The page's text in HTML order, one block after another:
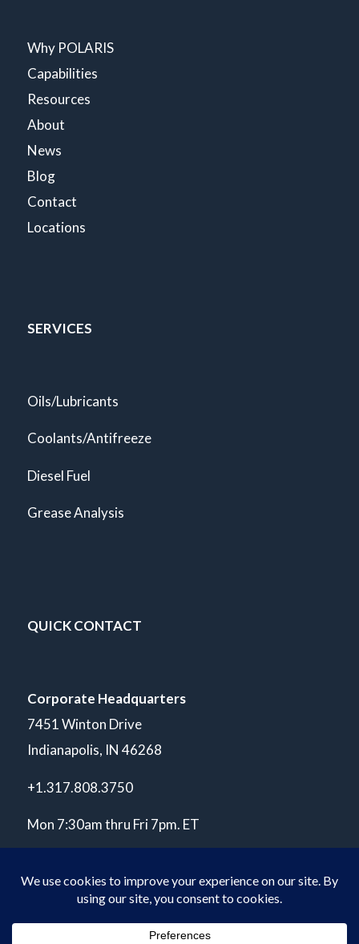
Why POLARIS
Capabilities
Resources
About
News
Blog
Contact
Locations
SERVICES
Oils/Lubricants
Coolants/Antifreeze
Diesel Fuel
Grease Analysis
QUICK CONTACT
Corporate Headquarters
7451 Winton Drive
Indianapolis, IN 46268
+1.317.808.3750
Mon 7:30am thru Fri 7pm. ET